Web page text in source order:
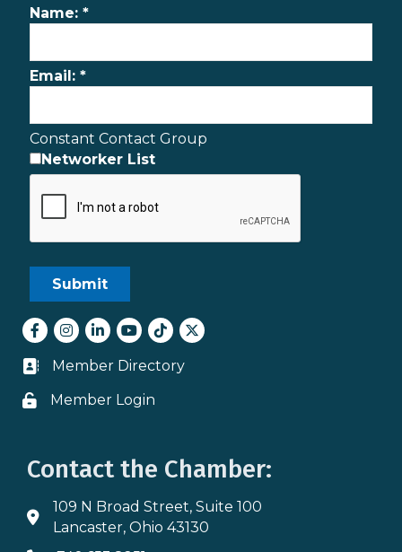
Name: *
Email: *
Constant Contact Group
Networker List
Facebook
Instagram
LinkedInyoutube
tiktokTwitter
Business card icon
Member Directory
Lock icon
Member Login
Contact the Chamber:
Address & Map
109 N Broad Street, Suite 100
Lancaster, Ohio 43130